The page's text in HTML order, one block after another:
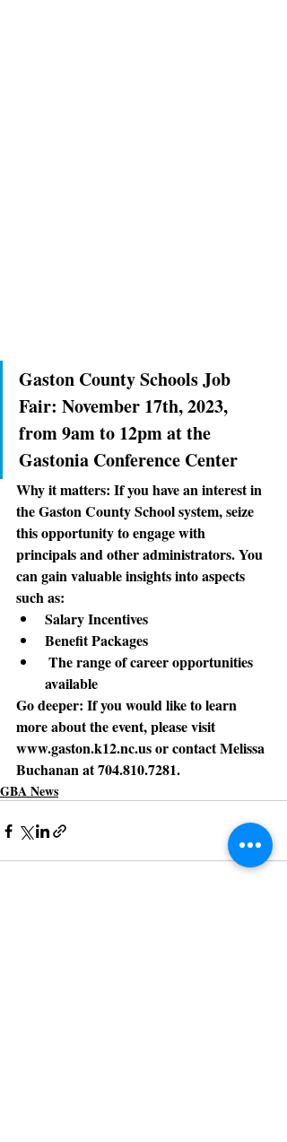
Gaston County Schools Job
Fair: November 17th, 2023,
from 9am to 12pm at the
Gastonia Conference Center
Why it matters: If you have an interest in
the Gaston County School system, seize
this opportunity to engage with
principals and other administrators. You
can gain valuable insights into aspects
such as:
Salary Incentives
Benefit Packages
available
Go deeper: If you would like to learn
more about the event, please visit
www.gaston.k12.nc.us or contact Melissa
Buchanan at 704.810.7281.
GBA News